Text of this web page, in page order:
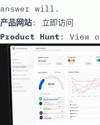
answer will.
产品网站: 立即访问
Product Hunt : View